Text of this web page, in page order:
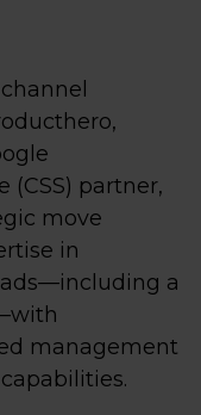
(CSS) partner,
move
in
a
management